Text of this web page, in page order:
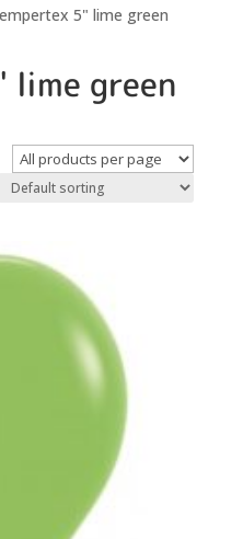
5" lime green
lime green